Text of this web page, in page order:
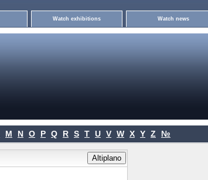
Watch exhibitions Watch news
M N O P Q R S T U V W X Y Z №